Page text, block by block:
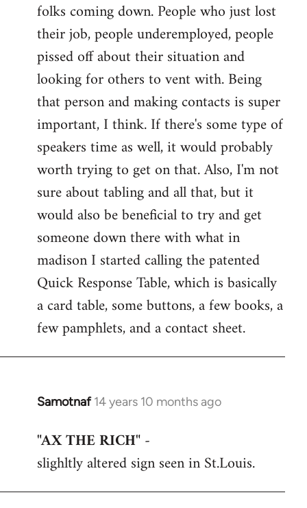
folks coming down. People who just lost
their job, people underemployed, people
pissed off about their situation and
looking for others to vent with. Being
that person and making contacts is super
important, I think. If there's some type of
speakers time as well, it would probably
worth trying to get on that. Also, I'm not
sure about tabling and all that, but it
would also be beneficial to try and get
someone down there with what in
madison I started calling the patented
Quick Response Table, which is basically
a card table, some buttons, a few books, a
few pamphlets, and a contact sheet.
Samotnaf 14 years 10 months ago
In
to
Welcome
libcom.org
"AX THE RICH"-
slighltly altered sign seen in St.Louis.